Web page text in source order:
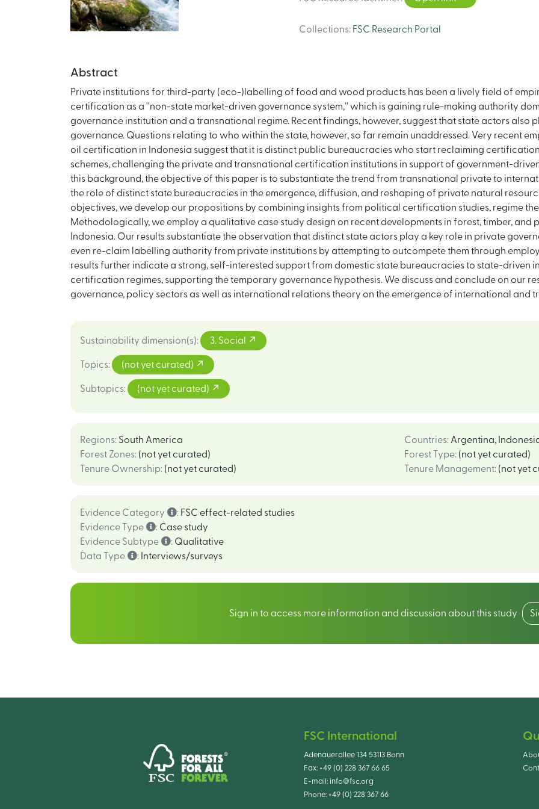
Collections: FSC Research Portal
Abstract
Private institutions for third-party (eco-)labelling of food and wood products has been a lively field of
certification as a ''non-state market-driven governance system,'' which is gaining rule-making authority
governance institution and a transnational regime. Recent findings, however, suggest that state actors
governance. Questions relating to who within the state, however, so far remain unaddressed. Very recent
oil certification in Indonesia suggest that it is distinct public bureaucracies who start reclaiming
schemes, challenging the private and transnational certification institutions in support of government-
this background, the objective of this paper is to substantiate the trend from transnational private to
the role of distinct state bureaucracies in the emergence, diffusion, and reshaping of private natural
objectives, we develop our propositions by combining insights from political certification studies, regime
Methodologically, we employ a qualitative case study design on recent developments in forest, timber,
Indonesia. Our results substantiate the observation that distinct state actors play a key role in private
even re-claim labelling authority from private institutions by attempting to outcompete them through
results further indicate a strong, self-interested support from domestic state bureaucracies to state-driven
certification regimes, supporting the temporary governance hypothesis. We discuss and conclude on our
governance, policy sectors as well as international relations theory on the emergence of international and
Sustainability dimension(s): 3. Social
Topics: (not yet curated)
Subtopics: (not yet curated)
Regions: South America Countries: Argentina,
Forest Zones: (not yet curated) Forest Type: (not yet curated)
Tenure Ownership: (not yet curated) Tenure Management: (not yet
Evidence Category : FSC effect-related studies
Evidence Type
: Case study
Evidence Subtype
: Qualitative
Data Type
: Interviews/surveys
Sign in to access more information and discussion about this study
FSC International
Adenauerallee 134 53113 Bonn
Fax: +49 (0) 228 367 66 65
E-mail: info@fsc.org
Phone: +49 (0) 228 367 66